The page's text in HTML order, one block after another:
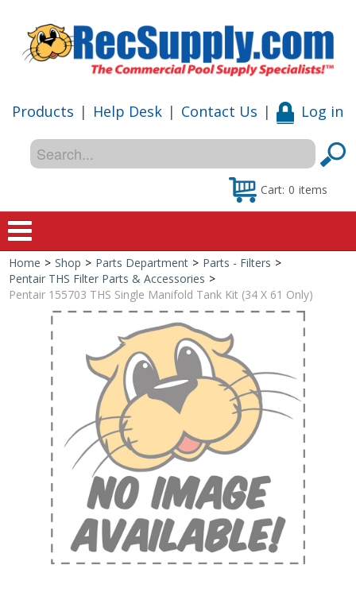
Products | Help Desk | Contact Us | Log in
Cart: 0 items
Home
Shop
Special Offers
Shop by Brand
Home > Shop > Parts Department > Parts - Filters >
Pentair THS Filter Parts & Accessories >
Pentair 155703 THS Single Manifold Tank Kit (34 X 61 Only)